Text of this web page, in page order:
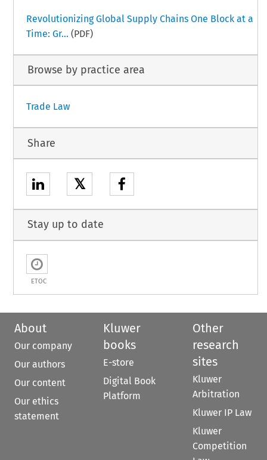
Revolutionizing Global Supply Chains One Block at a
Time: Gr... (PDF)
Browse by practice area
Trade Law
Share
𝕏
Stay up to date
ETOC
About
Our company
Our authors
Our content
Our ethics
statement
Kluwer
books
E-store
Digital Book
Platform
Other
research
sites
Kluwer
Arbitration
Kluwer IP Law
Kluwer
Competition